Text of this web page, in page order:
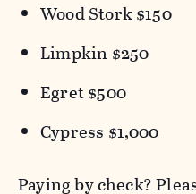
Wood Stork $150
Limpkin $250
Egret $500
Cypress $1,000
Paying by check?